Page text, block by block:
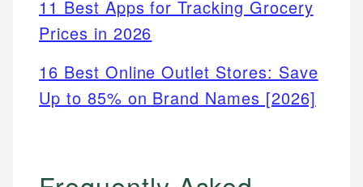
11 Best Apps for Tracking Grocery
Prices in 2026
16 Best Online Outlet Stores: Save
Up to 85% on Brand Names [2026]